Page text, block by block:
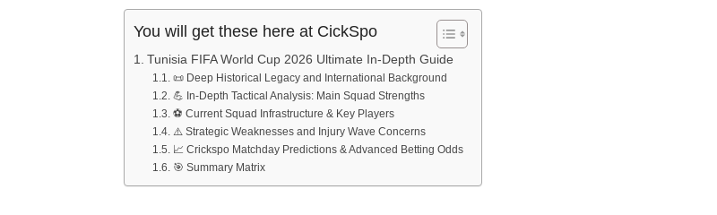
You will get these here at CickSpo
Tunisia FIFA World Cup 2026 Ultimate In-Depth Guide
📜 Deep Historical Legacy and International Background
💪 In-Depth Tactical Analysis: Main Squad Strengths
⚽ Current Squad Infrastructure & Key Players
⚠️ Strategic Weaknesses and Injury Wave Concerns
📈 Crickspo Matchday Predictions & Advanced Betting Odds
🎯 Summary Matrix